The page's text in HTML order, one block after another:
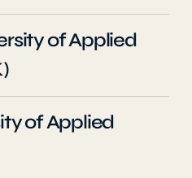
of Applied
of Applied